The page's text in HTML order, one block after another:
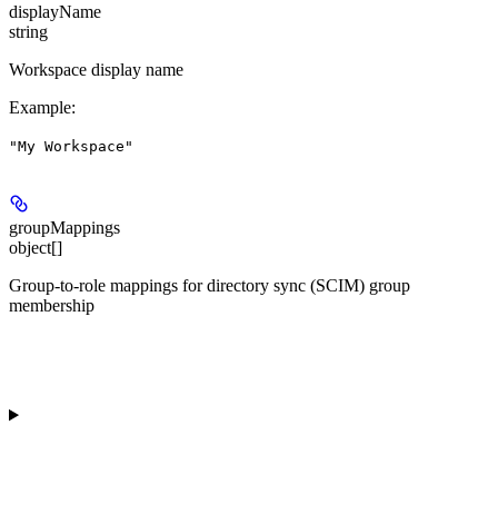
displayName
string
Workspace display name
Example:
"My Workspace"
groupMappings
object[]
Group-to-role mappings for directory sync (SCIM) group
membership